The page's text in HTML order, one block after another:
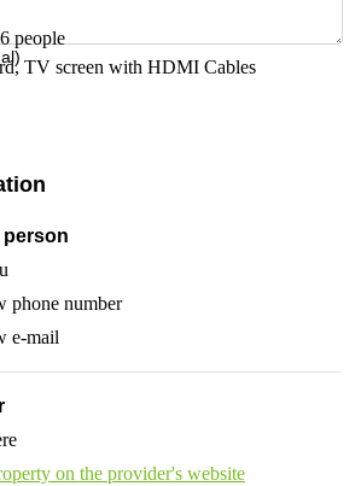
people
TV screen with HDMI Cables
phone number
e-mail
on the provider's website